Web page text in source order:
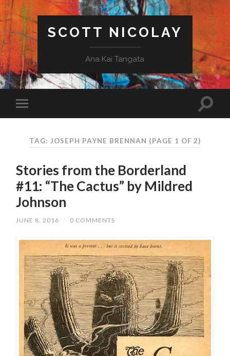
SCOTT NICOLAY
Ana Kai Tangata
TAG: JOSEPH PAYNE BRENNAN (PAGE 1 OF 2)
Stories from the Borderland
#11: “The Cactus” by Mildred
Johnson
JUNE 8, 2016 / 0 COMMENTS